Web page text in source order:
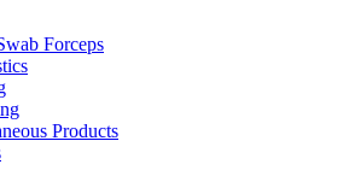
Forceps
Products